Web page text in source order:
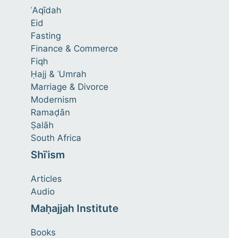
ʿAqīdah
Eid
Fasting
Finance & Commerce
Fiqh
Ḥajj & ʿUmrah
Marriage & Divorce
Modernism
Ramaḍān
Ṣalāh
South Africa
Shīʿism
Articles
Audio
Maḥajjah Institute
Books